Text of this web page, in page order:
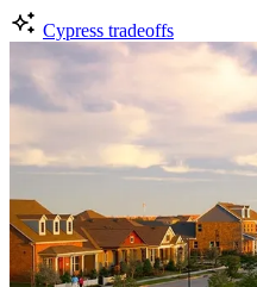
Cypress tradeoffs